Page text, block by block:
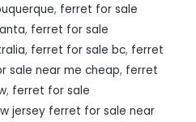
, ferret for sale
, ferret for sale
, ferret for sale bc, ferret
sale near me cheap, ferret
, ferret for sale
jersey ferret for sale near